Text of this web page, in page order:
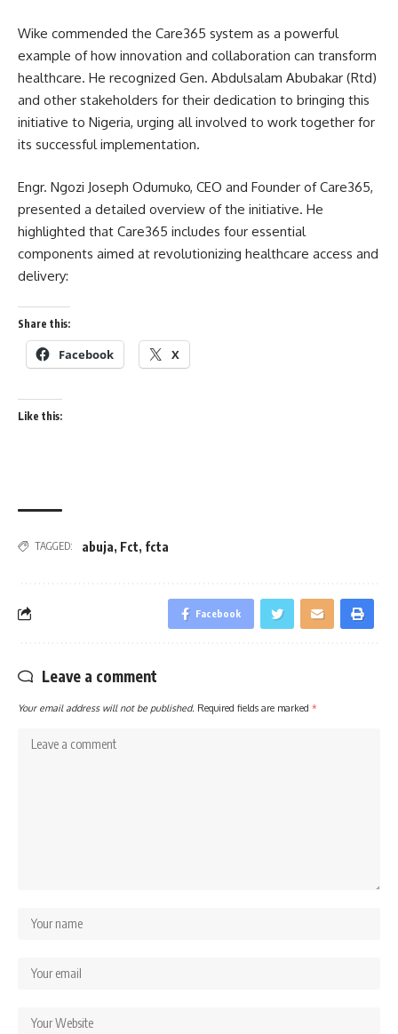
Wike commended the Care365 system as a powerful
example of how innovation and collaboration can transform
healthcare. He recognized Gen. Abdulsalam Abubakar (Rtd)
and other stakeholders for their dedication to bringing this
initiative to Nigeria, urging all involved to work together for
its successful implementation.
Engr. Ngozi Joseph Odumuko, CEO and Founder of Care365,
presented a detailed overview of the initiative. He
highlighted that Care365 includes four essential
components aimed at revolutionizing healthcare access and
delivery:
Share this:
Facebook X
Like this:
TAGGED: abuja, Fct, fcta
Facebook
Leave a comment
Your email address will not be published. Required fields are marked *